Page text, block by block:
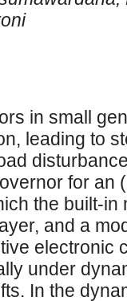
in small
leading to
for an
the built-
and a
electronic
under
In the